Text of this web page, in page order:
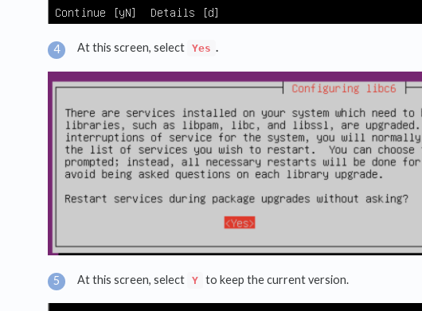
At this screen, select Yes .
At this screen, select Y to keep the current version.